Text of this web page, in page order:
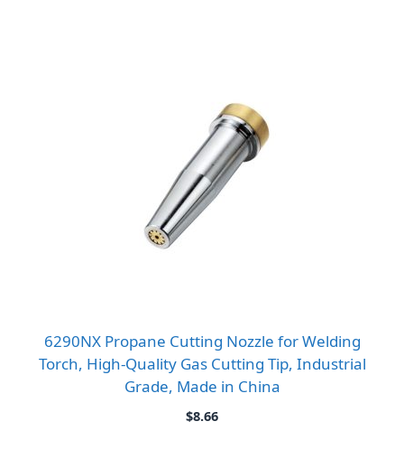
6290NX Propane Cutting Nozzle for Welding
Torch, High-Quality Gas Cutting Tip, Industrial
Grade, Made in China
$8.66